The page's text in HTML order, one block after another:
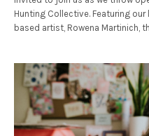
Hunting Collective. Featuring
based artist, Rowena Martinich,